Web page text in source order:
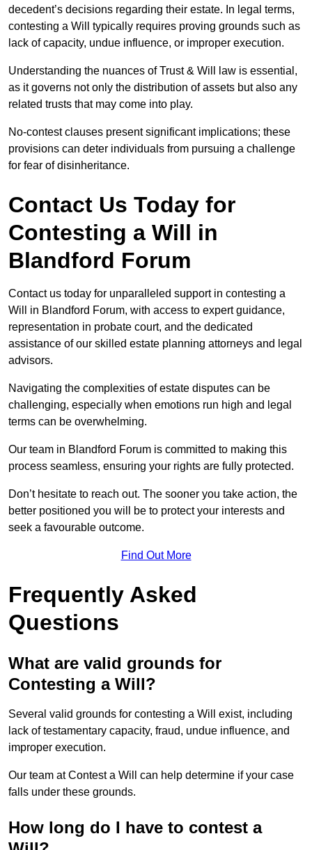
decedent’s decisions regarding their estate. In legal terms,
contesting a Will typically requires proving grounds such as
lack of capacity, undue influence, or improper execution.
Understanding the nuances of Trust & Will law is essential,
as it governs not only the distribution of assets but also any
related trusts that may come into play.
No-contest clauses present significant implications; these
provisions can deter individuals from pursuing a challenge
for fear of disinheritance.
Contact Us Today for
Contesting a Will in
Blandford Forum
Contact us today for unparalleled support in contesting a
Will in Blandford Forum, with access to expert guidance,
representation in probate court, and the dedicated
assistance of our skilled estate planning attorneys and legal
advisors.
Navigating the complexities of estate disputes can be
challenging, especially when emotions run high and legal
terms can be overwhelming.
Our team in Blandford Forum is committed to making this
process seamless, ensuring your rights are fully protected.
Don’t hesitate to reach out. The sooner you take action, the
better positioned you will be to protect your interests and
seek a favourable outcome.
Find Out More
Frequently Asked
Questions
What are valid grounds for
Contesting a Will?
Several valid grounds for contesting a Will exist, including
lack of testamentary capacity, fraud, undue influence, and
improper execution.
Our team at Contest a Will can help determine if your case
falls under these grounds.
How long do I have to contest a